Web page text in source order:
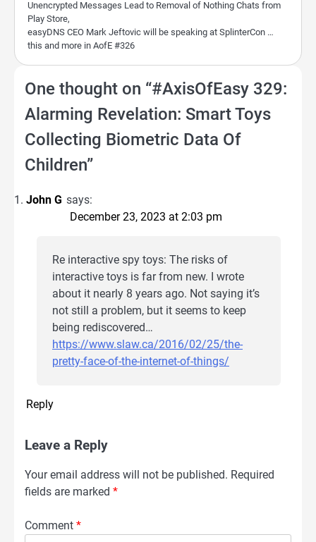
Unencrypted Messages Lead to Removal of Nothing Chats from
Play Store,
easyDNS CEO Mark Jeftovic will be speaking at SplinterCon …
this and more in AofE #326
One thought on “#AxisOfEasy 329:
Alarming Revelation: Smart Toys
Collecting Biometric Data Of
Children”
John G says:
December 23, 2023 at 2:03 pm
Re interactive spy toys: The risks of
interactive toys is far from new. I wrote
about it nearly 8 years ago. Not saying it’s
not still a problem, but it seems to keep
being rediscovered…
https://www.slaw.ca/2016/02/25/the-
pretty-face-of-the-internet-of-things/
Reply
Leave a Reply
Your email address will not be published. Required
fields are marked *
Comment *